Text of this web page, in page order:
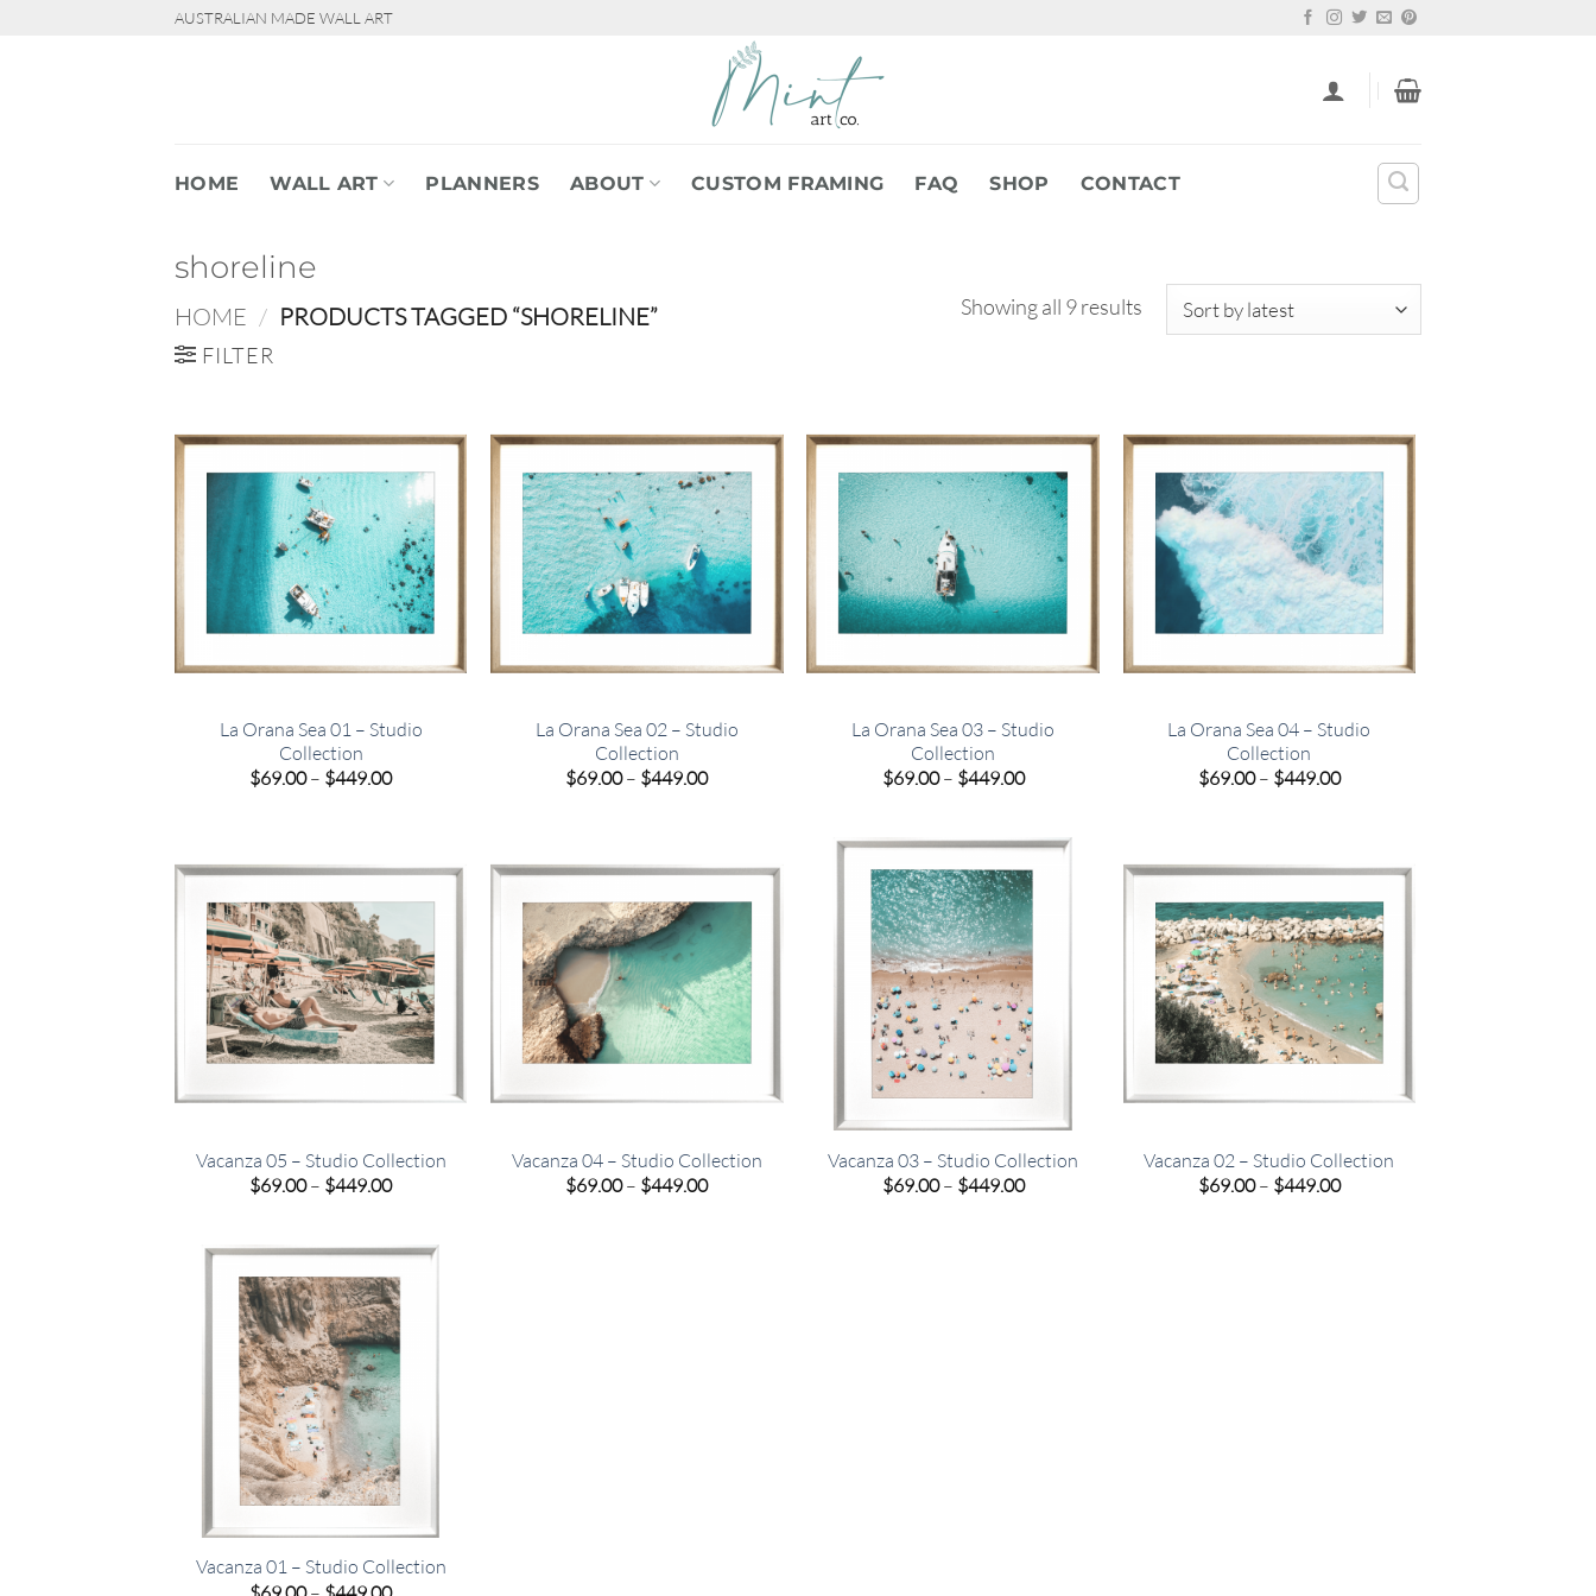
AUSTRALIAN MADE WALL ART
HOME WALL ART PLANNERS ABOUT CUSTOM FRAMING FAQ SHOP CONTACT
shoreline
HOME / PRODUCTS TAGGED “SHORELINE”
FILTER
Showing all 9 resultsSorted
La Orana Sea 01 – Studio
Collection
$69.00– $449.00Price
La Orana Sea 02 – Studio
Collection
$69.00– $449.00Price
La Orana Sea 03 – Studio
Collection
$69.00 – $449.00Price
$449.00
La Orana Sea 04 – Studio
Collection
$69.00 – $449.00Price
Vacanza 05 – Studio Collection
$69.00– $449.00Price
$449.00
Vacanza 04 – Studio Collection
$69.00– $449.00Price
Vacanza 03 – Studio Collection
$69.00 – $449.00Price
Vacanza 02 – Studio Collection
$69.00 – $449.00Price
Vacanza 01 – Studio Collection
Price